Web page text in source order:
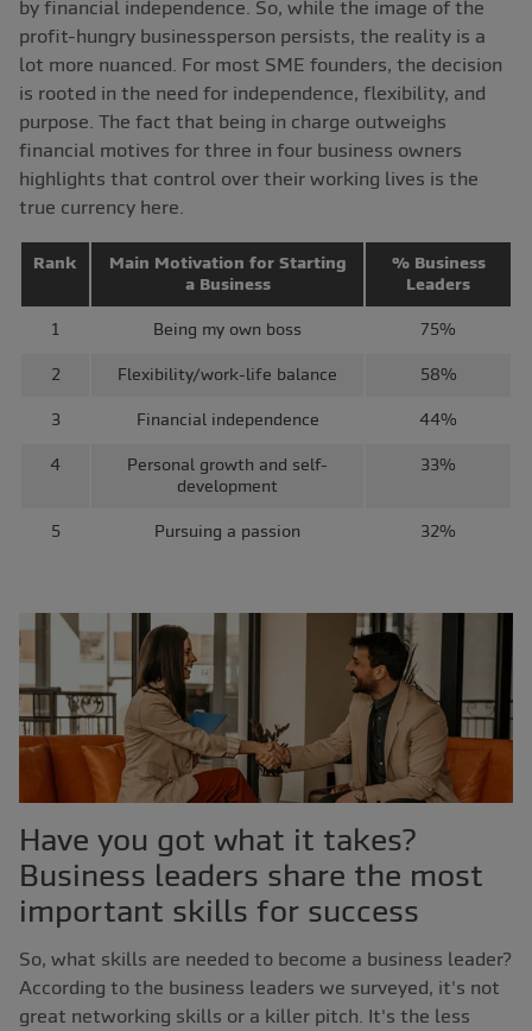
by financial independence. So, while the image of the
profit-hungry businessperson persists, the reality is a
lot more nuanced. For most SME founders, the decision
is rooted in the need for independence, flexibility, and
purpose. The fact that being in charge outweighs
financial motives for three in four business owners
highlights that control over their working lives is the
true currency here.
Rank
Main Motivation for Starting
a Business
% Business
Leaders
1 Being my own boss 75%
2 Flexibility/work-life balance 58%
3 Financial independence 44%
4
Personal growth and self-
development
33%
5 Pursuing a passion 32%
Have you got what it takes?
Business leaders share the most
important skills for success
So, what skills are needed to become a business leader?
According to the business leaders we surveyed, it's not
great networking skills or a killer pitch. It's the less